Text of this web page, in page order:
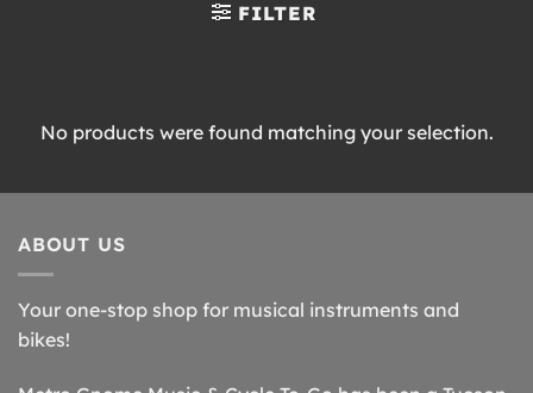
FILTER
No products were found matching your selection.
ABOUT US
Your one-stop shop for musical instruments and
bikes!